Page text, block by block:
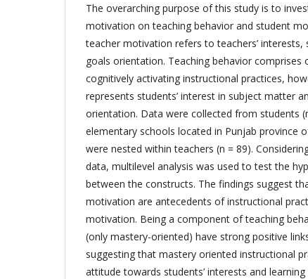
The overarching purpose of this study is to
motivation on teaching behavior and student
teacher motivation refers to teachers’
goals orientation. Teaching behavior comprises
cognitively activating instructional practices,
represents students’ interest in subject matter
orientation. Data were collected from students
elementary schools located in Punjab province
were nested within teachers (n = 89).
data, multilevel analysis was used to test the
between the constructs. The findings suggest
motivation are antecedents of instructional
motivation. Being a component of teaching
(only mastery-oriented) have strong positive
suggesting that mastery oriented instructional
attitude towards students’ interests and